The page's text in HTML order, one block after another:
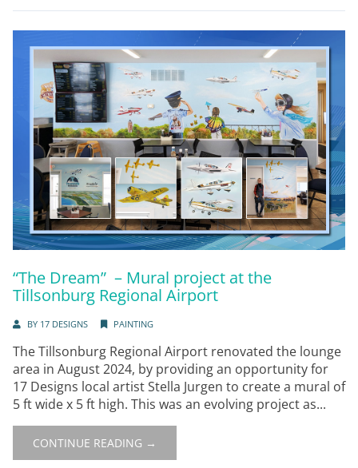
“The Dream” – Mural project at the
Tillsonburg Regional Airport
BY 17 DESIGNS PAINTING
The Tillsonburg Regional Airport renovated the lounge
area in August 2024, by providing an opportunity for
17 Designs local artist Stella Jurgen to create a mural of
5 ft wide x 5 ft high. This was an evolving project as...
CONTINUE READING →